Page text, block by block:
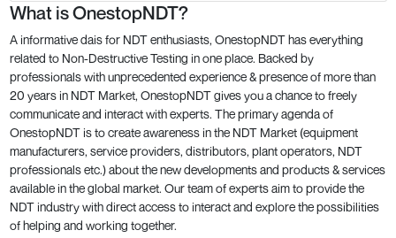
What is OnestopNDT?
A informative dais for NDT enthusiasts, OnestopNDT has everything
related to Non-Destructive Testing in one place. Backed by
professionals with unprecedented experience & presence of more than
20 years in NDT Market, OnestopNDT gives you a chance to freely
communicate and interact with experts. The primary agenda of
OnestopNDT is to create awareness in the NDT Market (equipment
manufacturers, service providers, distributors, plant operators, NDT
professionals etc.) about the new developments and products & services
available in the global market. Our team of experts aim to provide the
NDT industry with direct access to interact and explore the possibilities
of helping and working together.